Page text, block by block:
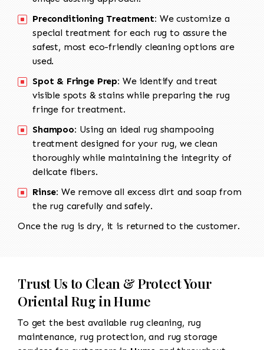
Preconditioning Treatment: We customize a
special treatment for each rug to assure the
safest, most eco-friendly cleaning options are
used.
Spot & Fringe Prep: We identify and treat
visible spots & stains while preparing the rug
fringe for treatment.
Shampoo: Using an ideal rug shampooing
treatment designed for your rug, we clean
thoroughly while maintaining the integrity of
delicate fibers.
Rinse: We remove all excess dirt and soap from
the rug carefully and safely.
Once the rug is dry, it is returned to the customer.
Trust Us to Clean & Protect Your
Oriental Rug in Hume
To get the best available rug cleaning, rug
maintenance, rug protection, and rug storage